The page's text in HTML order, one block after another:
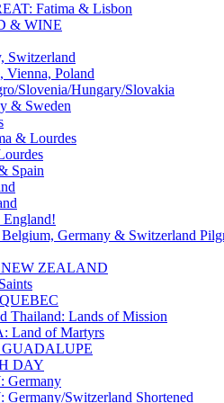
Fatima & Lisbon
& WINE
Switzerland
Vienna, Poland
Slovenia/Hungary/Slovakia
& Sweden
& Lourdes
Spain
England!
Germany & Switzerland
ZEALAND
Thailand: Lands of Mission
Land of Martyrs
DAY
Germany
Switzerland Shortened